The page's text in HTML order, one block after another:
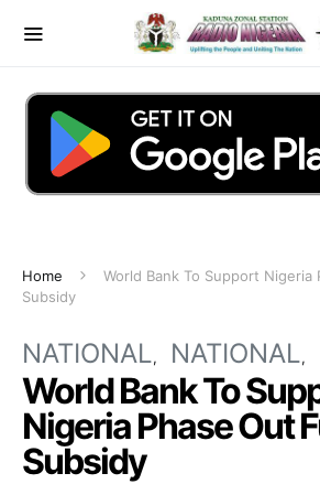
Home
World Bank To Support Nigeria
Subsidy
NATIONAL NATIONAL
World Bank To
Nigeria Phase Out
Subsidy